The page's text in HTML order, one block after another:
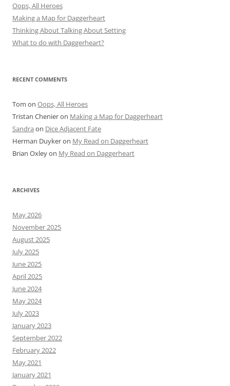
Oops, All Heroes
Making a Map for Daggerheart
Thinking About Talking About Setting
What to do with Daggerheart?
RECENT COMMENTS
Tom on Oops, All Heroes
Tristan Chenieron Making a Map for Daggerheart
Sandra on Dice Adjacent Fate
Herman Duykeron My Read on Daggerheart
Brian Oxleyon My Read on Daggerheart
ARCHIVES
May 2026
November 2025
August 2025
July 2025
June 2025
April 2025
June 2024
May 2024
July 2023
January 2023
September 2022
February 2022
May 2021
January 2021